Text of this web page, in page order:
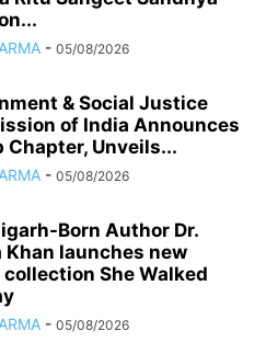
- 05/08/2026
& Social Justice
of India Announces
Chapter, Unveils...
- 05/08/2026
Born Author Dr.
Khan launches new
collection She Walked
- 05/08/2026